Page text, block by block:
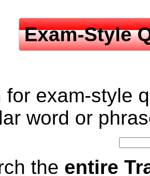
Exam-Style
for exam-style
word or
the entire